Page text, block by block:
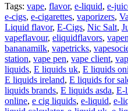
Tags: vape, flavor, e-liquid, e-
e-cigs, e-cigarettes, vaporizers,
Liquid flavor, E-Cigs, Nic Salt,
vapeflavour, eliquidflavors,
bananamilk, vapetricks,
station, vape pen, vape client,
liquids, E liquids uk, E liquids
E liquids ireland, E liquids for
liquids brands, E liquids asda, E-
online, e cig liquids, e-liquid, e-